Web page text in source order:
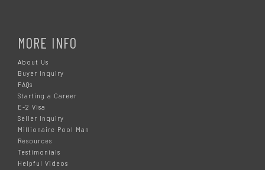
MORE INFO
About Us
Buyer Inquiry
FAQs
Starting a Career
E-2 Visa
Seller Inquiry
Millionaire Pool Man
Resources
Testimonials
Helpful Videos